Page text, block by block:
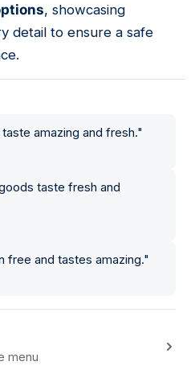
, showcasing
detail to ensure a safe
amazing and fresh."
taste fresh and
free and tastes amazing."
menu